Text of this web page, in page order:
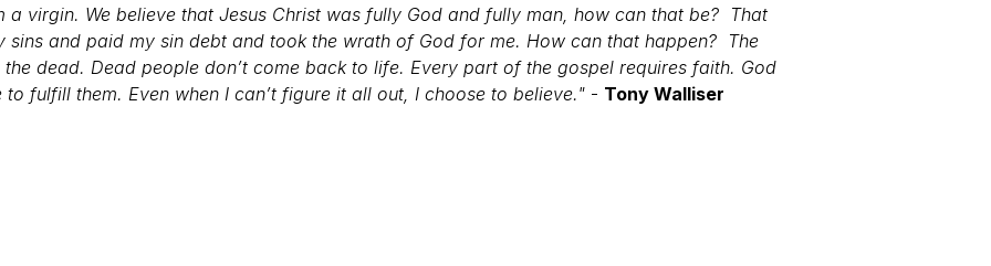
a virgin. We believe that Jesus Christ was fully God and fully man, how can that be? That
sins and paid my sin debt and took the wrath of God for me. How can that happen? The
dead. Dead people don’t come back to life. Every part of the gospel requires faith. God
fulfill them. Even when I can’t figure it all out, I choose to believe." - Tony Walliser